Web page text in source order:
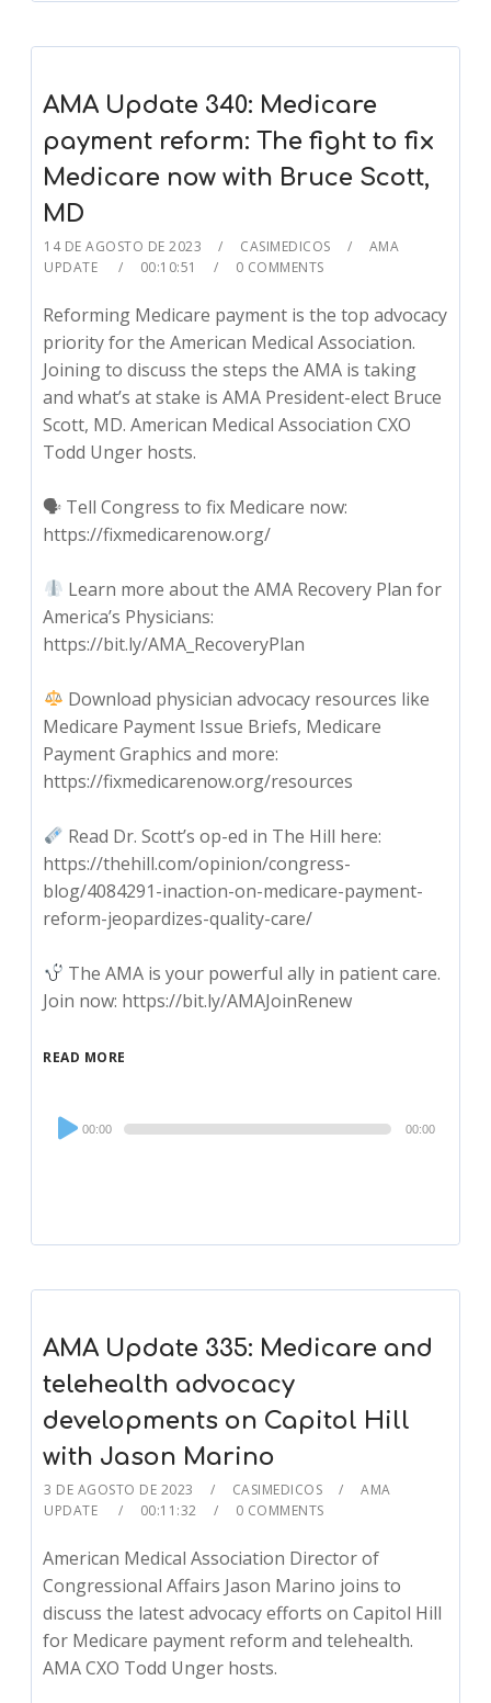
AMA Update 340: Medicare
payment reform: The fight to fix
Medicare now with Bruce Scott,
MD
14 DE AGOSTO DE 2023 CASIMEDICOS
AMA
UPDATE
00:10:51 0 COMMENTS
Reforming Medicare payment is the top advocacy
priority for the American Medical Association.
Joining to discuss the steps the AMA is taking
and what’s at stake is AMA President-elect Bruce
Scott, MD. American Medical Association CXO
Todd Unger hosts.
🗣 Tell Congress to fix Medicare now:
https://fixmedicarenow.org/
Learn more about the AMA Recovery Plan for
America’s Physicians:
https://bit.ly/AMA_RecoveryPlan
Download physician advocacy resources like
Medicare Payment Issue Briefs, Medicare
Payment Graphics and more:
https://fixmedicarenow.org/resources
Read Dr. Scott’s op-ed in The Hill here:
https://thehill.com/opinion/congress-
blog/4084291-inaction-on-medicare-payment-
reform-jeopardizes-quality-care/
The AMA is your powerful ally in patient care.
Join now: https://bit.ly/AMAJoinRenew
READ MORE
Audio
Player
00:00 00:00
AMA Update 335: Medicare and
telehealth advocacy
developments on Capitol Hill
with Jason Marino
3 DE AGOSTO DE 2023 CASIMEDICOS
AMA
UPDATE
00:11:32 0 COMMENTS
American Medical Association Director of
Congressional Affairs Jason Marino joins to
discuss the latest advocacy efforts on Capitol Hill
for Medicare payment reform and telehealth.
AMA CXO Todd Unger hosts.